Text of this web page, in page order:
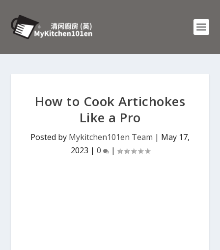
How to Cook Artichokes
Like a Pro
Posted by Mykitchen101en Team | May 17,
2023 | 0 |